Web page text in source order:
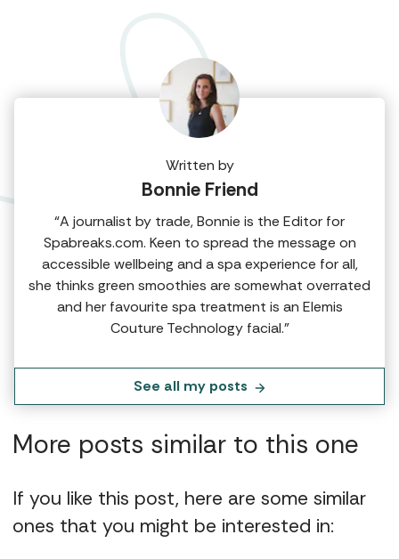
Written by
Bonnie Friend
“A journalist by trade, Bonnie is the Editor for
Spabreaks.com. Keen to spread the message on
accessible wellbeing and a spa experience for all,
she thinks green smoothies are somewhat overrated
and her favourite spa treatment is an Elemis
Couture Technology facial.”
See all my posts
More posts similar to this one
If you like this post, here are some similar
ones that you might be interested in: